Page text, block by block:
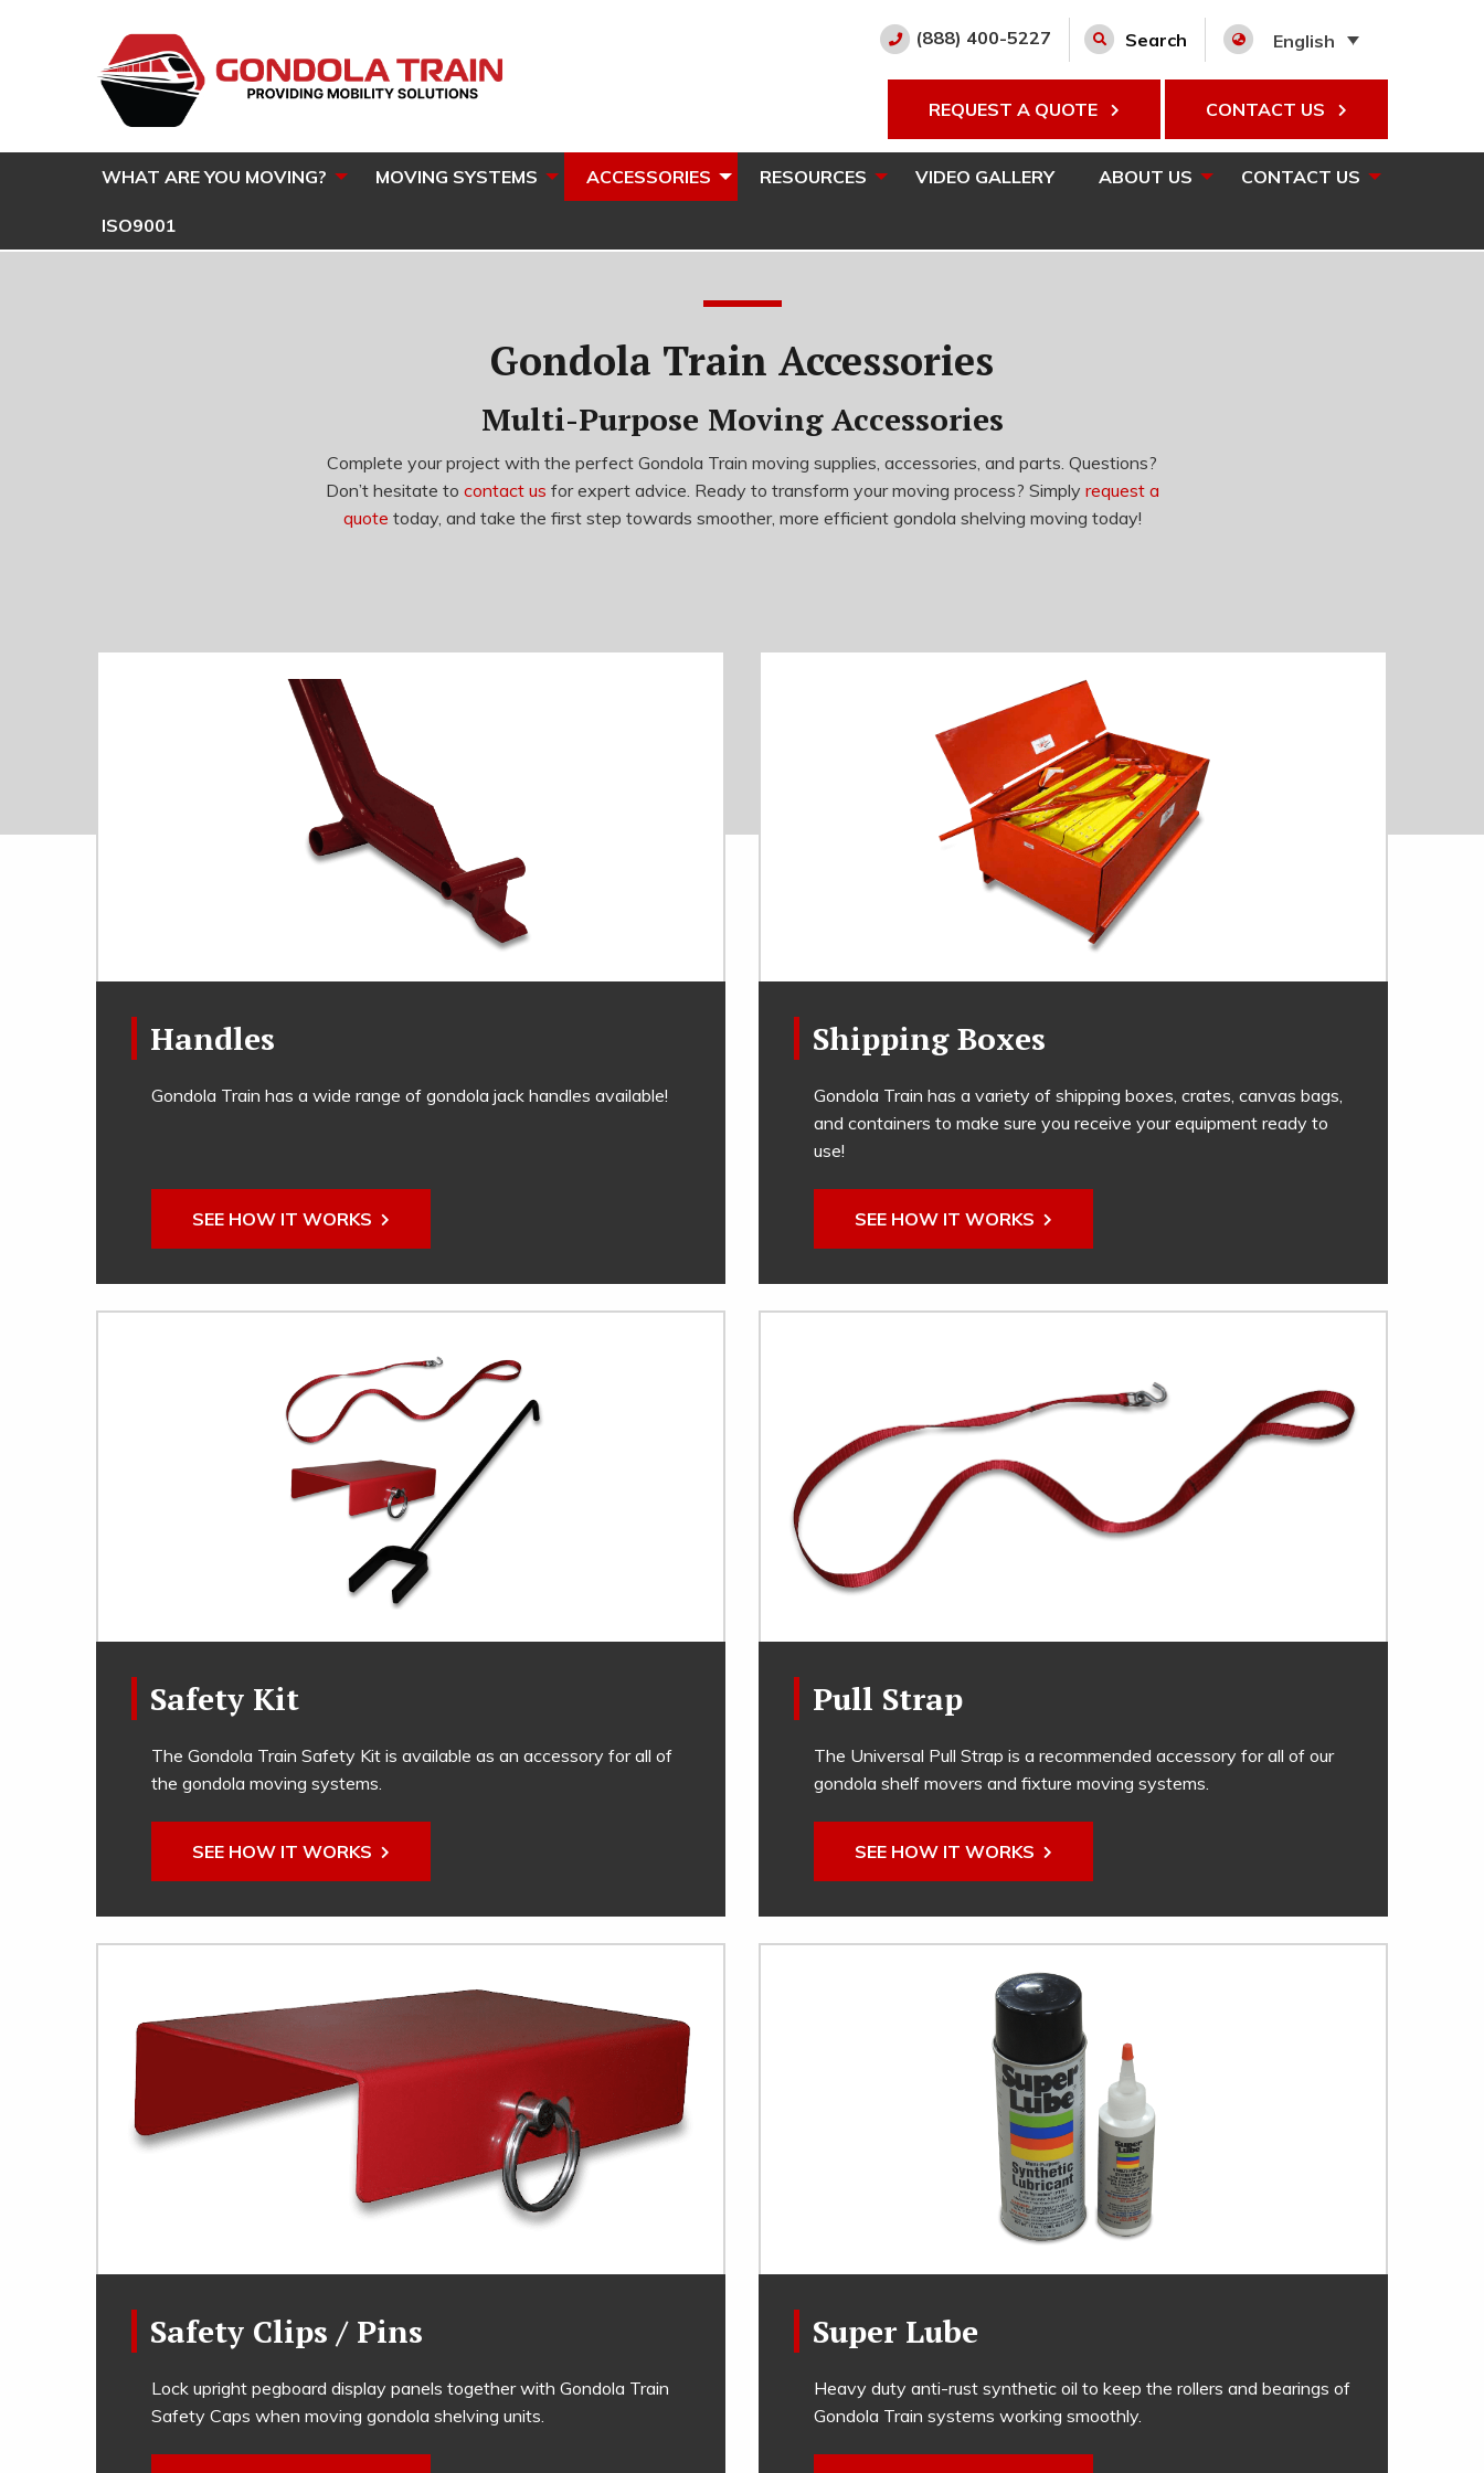
(888) 400-5227 Search English
REQUEST A QUOTE CONTACT US
WHAT ARE YOU MOVING? MOVING SYSTEMS ACCESSORIES RESOURCES VIDEO GALLERY ABOUT US CONTACT US
ISO9001
Gondola Train Accessories
Multi-Purpose Moving Accessories
Complete your project with the perfect Gondola Train moving supplies, accessories, and parts. Questions?
Don’t hesitate to contact us for expert advice. Ready to transform your moving process? Simply request a
quote today, and take the first step towards smoother, more efficient gondola shelving moving today!
Handles
Gondola Train has a wide range of gondola jack handles available!
SEE HOW IT WORKS
Shipping Boxes
Gondola Train has a variety of shipping boxes, crates, canvas bags,
and containers to make sure you receive your equipment ready to
use!
SEE HOW IT WORKS
Safety Kit
The Gondola Train Safety Kit is available as an accessory for all of
the gondola moving systems.
SEE HOW IT WORKS
Pull Strap
The Universal Pull Strap is a recommended accessory for all of our
gondola shelf movers and fixture moving systems.
SEE HOW IT WORKS
Safety Clips / Pins
Lock upright pegboard display panels together with Gondola Train
Safety Caps when moving gondola shelving units.
Super Lube
Heavy duty anti-rust synthetic oil to keep the rollers and bearings of
Gondola Train systems working smoothly.